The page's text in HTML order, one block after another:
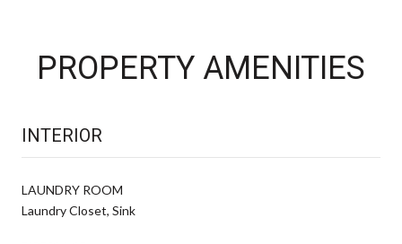
PROPERTY AMENITIES
INTERIOR
LAUNDRY ROOM
Laundry Closet, Sink